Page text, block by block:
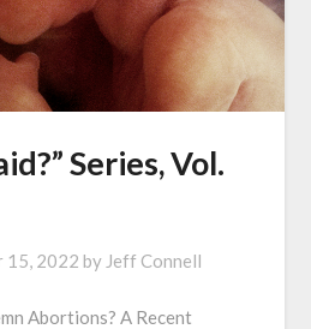
Series, Vol.
15, 2022 by Jeff Connell
Abortions? A Recent